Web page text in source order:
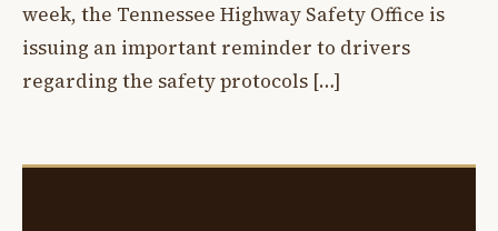
week, the Tennessee Highway Safety Office is
issuing an important reminder to drivers
regarding the safety protocols […]